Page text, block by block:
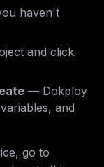
haven't
and click
— Dokploy
and
go to